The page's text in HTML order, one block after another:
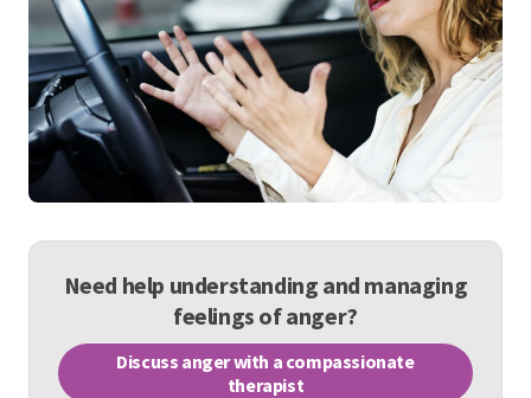
Need help understanding and managing
feelings of anger?
Discuss anger with a compassionate
therapist